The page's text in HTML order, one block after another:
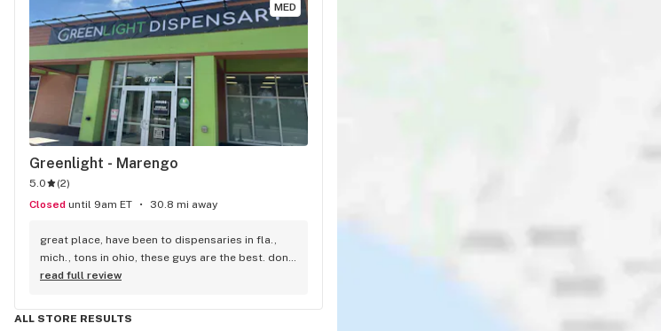
MED
Greenlight - Marengo
5.0 (2)
Closed until 9am ET 30.8 mi away
great place, have been to dispensaries in fla.,
mich., tons in ohio, these guys are the best. dont
know how they can be so nice close to closing.
you are missing out. i live in mansfield ohio, we
read full review
ALL STORE RESULTS